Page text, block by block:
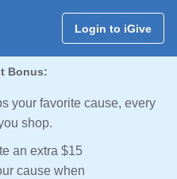
Login to iGive
Bonus:
your favorite cause, every
shop.
an extra $15
cause when